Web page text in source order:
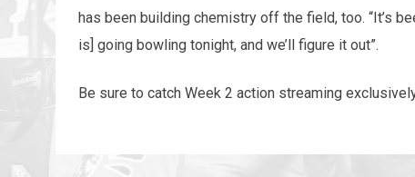
has been building chemistry off the field, too. “It’s
is] going bowling tonight, and we’ll figure it out”.
Be sure to catch Week 2 action streaming